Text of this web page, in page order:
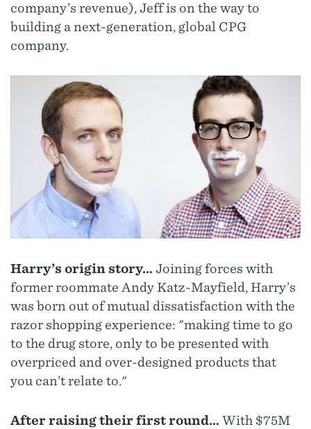
company’s revenue), Jeff is on the way to
building a next-generation, global CPG
company.
Harry’s origin story… Joining forces with
former roommate Andy Katz-Mayfield, Harry’s
was born out of mutual dissatisfaction with the
razor shopping experience: "making time to go
to the drug store, only to be presented with
overpriced and over-designed products that
you can’t relate to."
After raising their first round… With $75M